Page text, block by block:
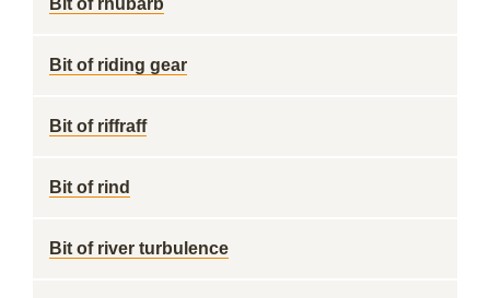
Bit of rhubarb
Bit of riding gear
Bit of riffraff
Bit of rind
Bit of river turbulence